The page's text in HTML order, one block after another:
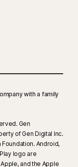
with a family
Gen
of Gen Digital Inc.
Android,
logo are
and the Apple